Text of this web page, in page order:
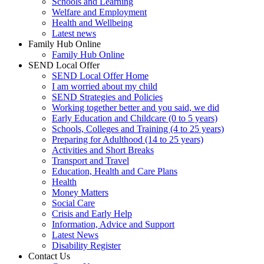
Welfare and Employment
Health and Wellbeing
Latest news
Family Hub Online
Family Hub Online
SEND Local Offer
SEND Local Offer Home
I am worried about my child
SEND Strategies and Policies
Working together better and you said, we did
Early Education and Childcare (0 to 5 years)
Schools, Colleges and Training (4 to 25 years)
Preparing for Adulthood (14 to 25 years)
Activities and Short Breaks
Transport and Travel
Education, Health and Care Plans
Health
Money Matters
Social Care
Crisis and Early Help
Information, Advice and Support
Latest News
Disability Register
Contact Us